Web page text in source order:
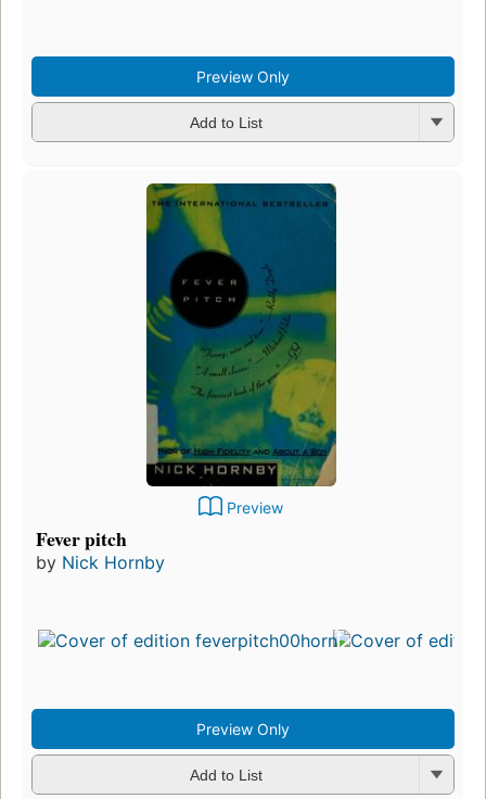
Preview Only
Add to List
Preview
Fever pitch
by Nick Hornby
Preview Only
Add to List